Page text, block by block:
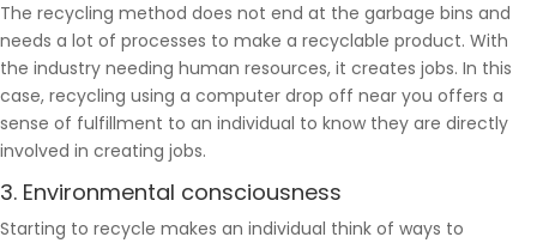
The recycling method does not end at the garbage bins and
needs a lot of processes to make a recyclable product. With
the industry needing human resources, it creates jobs. In this
case, recycling using a computer drop off near you offers a
sense of fulfillment to an individual to know they are directly
involved in creating jobs.
3. Environmental consciousness
Starting to recycle makes an individual think of ways to